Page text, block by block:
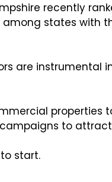
recently
among states with
are instrumental
properties
to
start.